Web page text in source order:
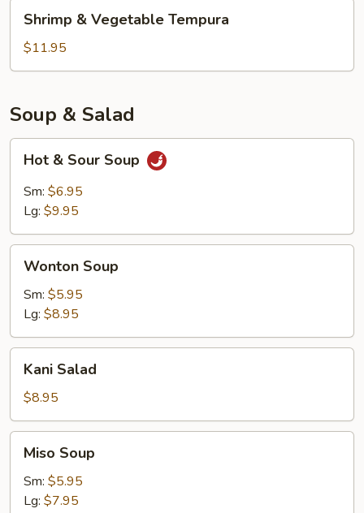
Vegetable
Tempura
Shrimp & Vegetable Tempura
$11.95
Soup & Salad
Sour
Soup
Hot & Sour Soup
Sm: $6.95
Lg: $9.95
Soup
Wonton Soup
Sm: $5.95
Lg: $8.95
Salad
Kani Salad
$8.95
Soup
Miso Soup
Sm: $5.95
Lg: $7.95